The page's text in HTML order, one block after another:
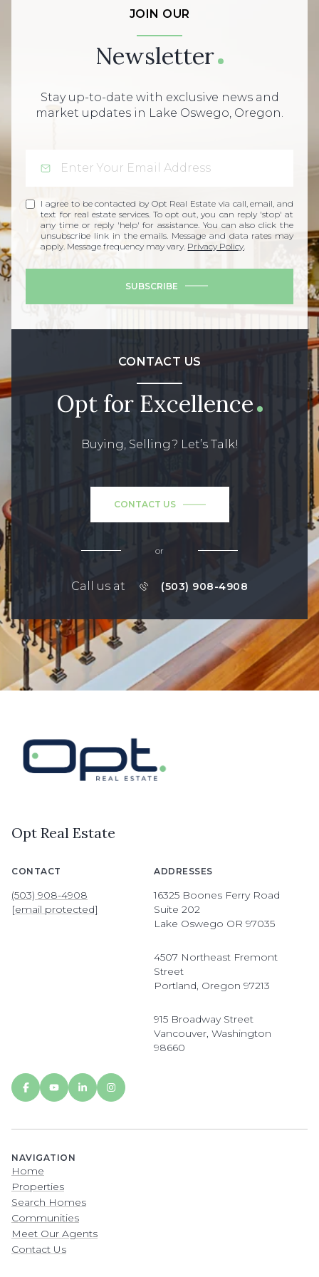
JOIN OUR
Newsletter
Stay up-to-date with exclusive news and
market updates in Lake Oswego, Oregon.
I agree to be contacted by Opt Real Estate via call, email, and
text for real estate services. To opt out, you can reply 'stop' at
any time or reply 'help' for assistance. You can also click the
unsubscribe link in the emails. Message and data rates may
apply. Message frequency may vary. Privacy Policy
SUBSCRIBE
CONTACT US
Opt for Excellence
Buying, Selling? Let’s Talk!
CONTACT US
or
Call us at (503) 908-4908
Opt Real Estate
CONTACT
(503) 908-4908
[email protected]
ADDRESSES
16325 Boones Ferry Road
Suite 202
Lake Oswego OR 97035
4507 Northeast Fremont
Street
Portland, Oregon 97213
915 Broadway Street
Vancouver, Washington
98660
NAVIGATION
Home
Properties
Search Homes
Communities
Meet Our Agents
Contact Us